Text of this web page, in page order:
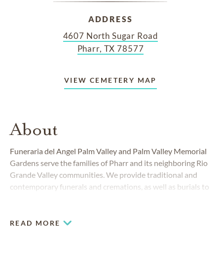
ADDRESS
4607 North Sugar Road
Pharr, TX 78577
VIEW CEMETERY MAP
About
Funeraria del Angel Palm Valley and Palm Valley Memorial
Gardens serve the families of Pharr and its neighboring Rio
Grande Valley communities. We provide traditional and
contemporary funerals and cremations, as well as burials to
family’s customs.
READ MORE